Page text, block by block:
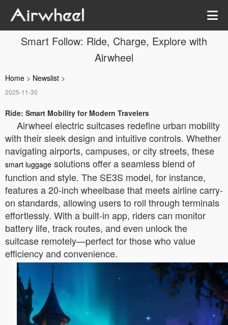
Smart Follow: Ride, Charge, Explore with
Airwheel
Home > Newslist >
2025-11-30
Ride: Smart Mobility for Modern Travelers
Airwheel electric suitcases redefine urban mobility
with their sleek design and intuitive controls. Whether
navigating airports, campuses, or city streets, these
smart luggage solutions offer a seamless blend of
function and style. The SE3S model, for instance,
features a 20-inch wheelbase that meets airline carry-
on standards, allowing users to roll through terminals
effortlessly. With a built-in app, riders can monitor
battery life, track routes, and even unlock the
suitcase remotely—perfect for those who value
efficiency and convenience.